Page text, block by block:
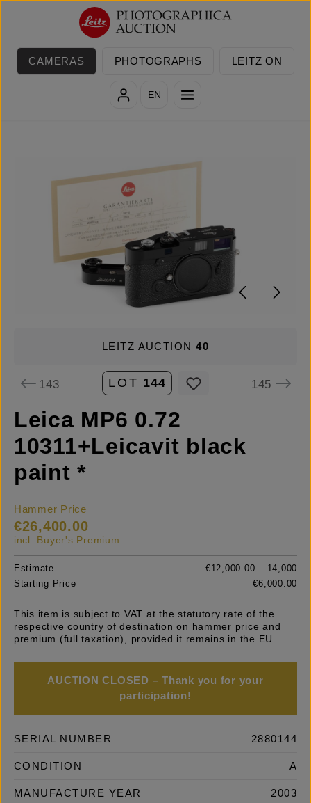
Skip to main content
CAMERAS PHOTOGRAPHS LEITZ ON
EN
LEITZ AUCTION40
143 LOT 144 145
Leica MP6 0.72
10311+Leicavit black
paint *
Hammer Price
€26,400.00
incl. Buyer's Premium
Estimate
€12,000.00 – 14,000
Starting Price
€6,000.00
This item is subject to VAT at the statutory rate of the
respective country of destination on hammer price and
premium (full taxation), provided it remains in the EU
AUCTION CLOSED – Thank you for your
participation!
SERIAL NUMBER 2880144
CONDITION A
MANUFACTURE YEAR 2003